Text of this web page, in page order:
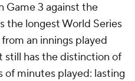
Game 3 against the
the longest World Series
an innings played
still has the distinction of
of minutes played: lasting